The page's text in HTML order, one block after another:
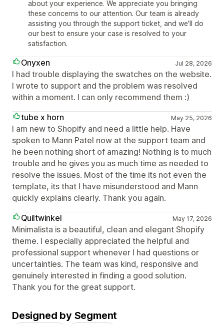
about your experience. We appreciate you bringing
these concerns to our attention. Our team is already
assisting you through the support ticket, and we'll do
our best to ensure your case is resolved to your
satisfaction.
Onyxen Jul 28, 2026
I had trouble displaying the swatches on the website.
I wrote to support and the problem was resolved
within a moment. I can only recommend them :)
tube x horn
May 25, 2026
I am new to Shopify and need a little help. Have
spoken to Mann Patel now at the support team and
he been nothing short of amazing! Nothing is to much
trouble and he gives you as much time as needed to
resolve the issues. Most of the time its not even the
template, its that I have misunderstood and Mann
quickly explains clearly. Thank you again.
Quiltwinkel
May 17, 2026
Minimalista is a beautiful, clean and elegant Shopify
theme. I especially appreciated the helpful and
professional support whenever I had questions or
uncertainties. The team was kind, responsive and
genuinely interested in finding a good solution.
Thank you for the great support.
Designed by Segment